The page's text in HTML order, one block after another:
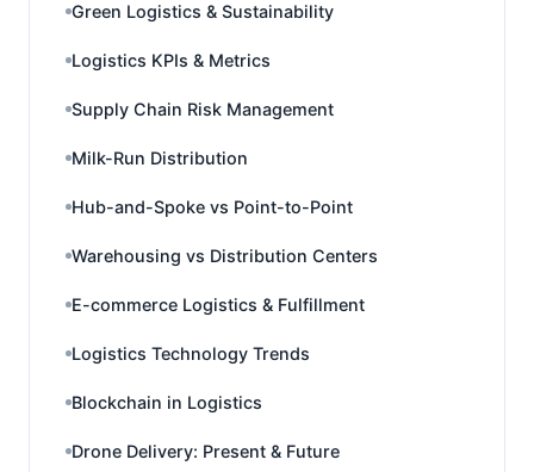
Green Logistics & Sustainability
Logistics KPIs & Metrics
Supply Chain Risk Management
Milk-Run Distribution
Hub-and-Spoke vs Point-to-Point
Warehousing vs Distribution Centers
E-commerce Logistics & Fulfillment
Logistics Technology Trends
Blockchain in Logistics
Drone Delivery: Present & Future